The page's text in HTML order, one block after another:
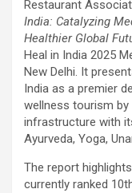
Restaurant
India: Catalyzing
Healthier Global
Heal in India 2025
New Delhi. It
India as a premier
wellness tourism
infrastructure with
Ayurveda, Yoga,
The report
currently ranked